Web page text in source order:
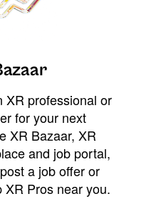
XR professional or
for your next
XR Bazaar, XR
and job portal,
a job offer or
Pros near you.